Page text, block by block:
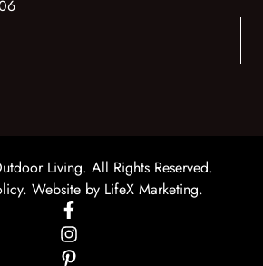
Living. All Rights Reserved.
. Website by LifeX Marketing.